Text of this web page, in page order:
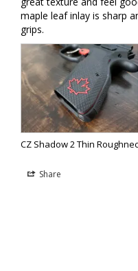
maple leaf inlay is sharp
grips.
CZ Shadow 2 Thin
Share